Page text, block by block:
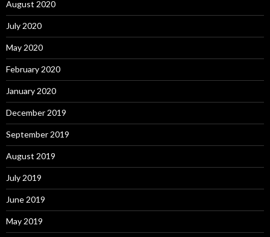
August 2020
July 2020
May 2020
February 2020
January 2020
December 2019
September 2019
August 2019
July 2019
June 2019
May 2019